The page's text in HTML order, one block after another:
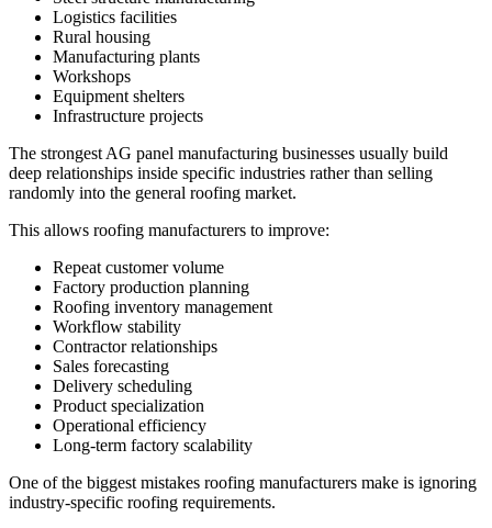
Logistics facilities
Rural housing
Manufacturing plants
Workshops
Equipment shelters
Infrastructure projects
The strongest AG panel manufacturing businesses usually build
deep relationships inside specific industries rather than selling
randomly into the general roofing market.
This allows roofing manufacturers to improve:
Repeat customer volume
Factory production planning
Roofing inventory management
Workflow stability
Contractor relationships
Sales forecasting
Delivery scheduling
Product specialization
Operational efficiency
Long-term factory scalability
One of the biggest mistakes roofing manufacturers make is ignoring
industry-specific roofing requirements.